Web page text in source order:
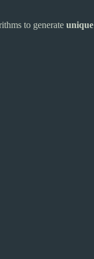
to generate unique